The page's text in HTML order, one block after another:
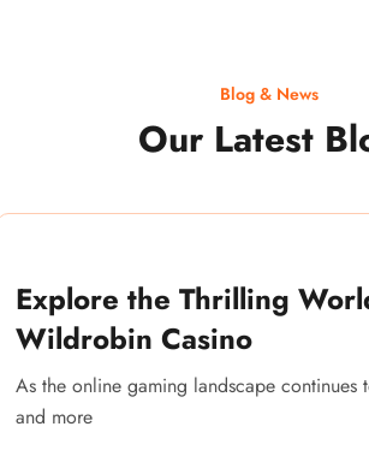
Blog & News
Our Latest
Explore the Thrilling
Wildrobin Casino
As the online gaming landscape continues
and more